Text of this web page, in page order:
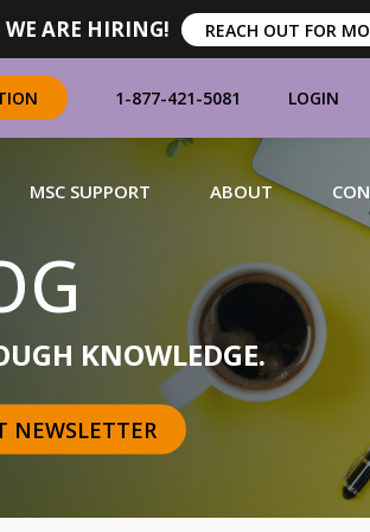
WE ARE HIRING! REACH OUT FOR
1-877-421-5081 LOGIN
MSC SUPPORT ABOUT
KNOWLEDGE.
NEWSLETTER